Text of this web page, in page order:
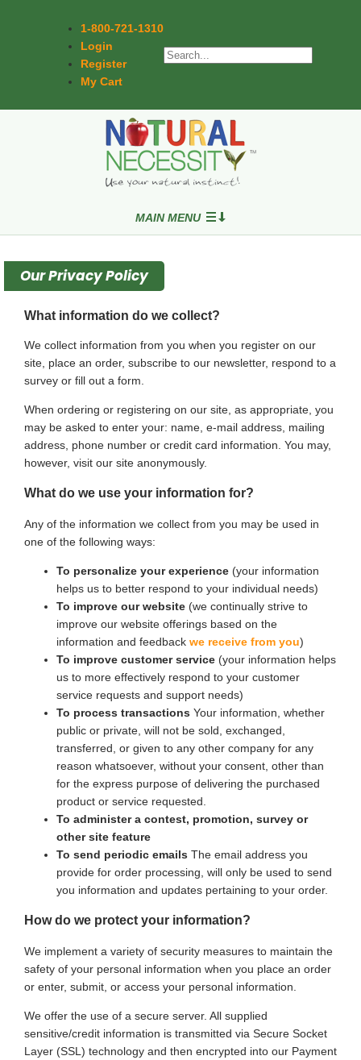
1-800-721-1310
Login
Register
My Cart
MAIN MENU
Our Privacy Policy
What information do we collect?
We collect information from you when you register on our
site, place an order, subscribe to our newsletter, respond to a
survey or fill out a form.
When ordering or registering on our site, as appropriate, you
may be asked to enter your: name, e-mail address, mailing
address, phone number or credit card information. You may,
however, visit our site anonymously.
What do we use your information for?
Any of the information we collect from you may be used in
one of the following ways:
To personalize your experience (your information
helps us to better respond to your individual needs)
To improve our website (we continually strive to
improve our website offerings based on the
information and feedback we receive from you)
To improve customer service (your information helps
us to more effectively respond to your customer
service requests and support needs)
To process transactions Your information, whether
public or private, will not be sold, exchanged,
transferred, or given to any other company for any
reason whatsoever, without your consent, other than
for the express purpose of delivering the purchased
product or service requested.
To administer a contest, promotion, survey or
other site feature
To send periodic emails The email address you
provide for order processing, will only be used to send
you information and updates pertaining to your order.
How do we protect your information?
We implement a variety of security measures to maintain the
safety of your personal information when you place an order
or enter, submit, or access your personal information.
We offer the use of a secure server. All supplied
sensitive/credit information is transmitted via Secure Socket
Layer (SSL) technology and then encrypted into our Payment